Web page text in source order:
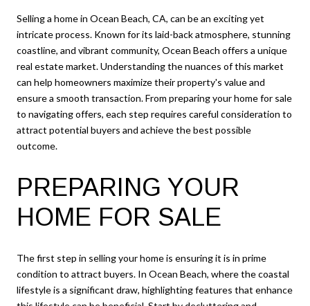
Selling a home in Ocean Beach, CA, can be an exciting yet
intricate process. Known for its laid-back atmosphere, stunning
coastline, and vibrant community, Ocean Beach offers a unique
real estate market. Understanding the nuances of this market
can help homeowners maximize their property's value and
ensure a smooth transaction. From preparing your home for sale
to navigating offers, each step requires careful consideration to
attract potential buyers and achieve the best possible
outcome.
PREPARING YOUR
HOME FOR SALE
The first step in selling your home is ensuring it is in prime
condition to attract buyers. In Ocean Beach, where the coastal
lifestyle is a significant draw, highlighting features that enhance